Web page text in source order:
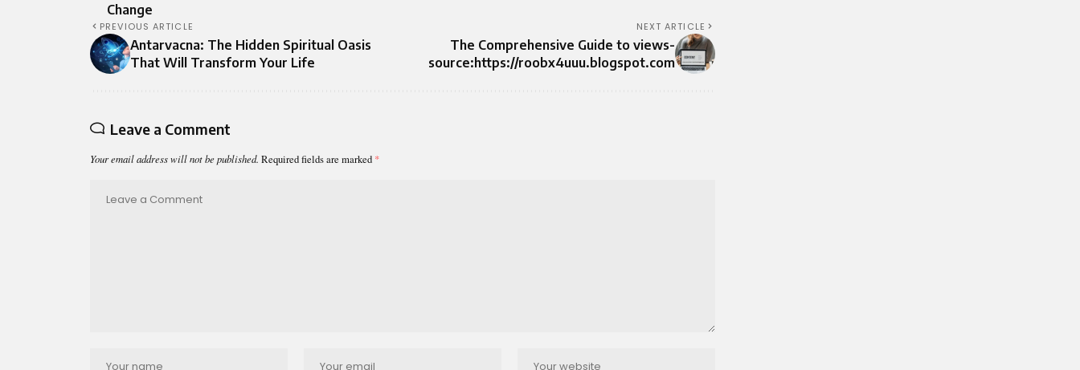
Change
PREVIOUS ARTICLE
Antarvacna: The Hidden Spiritual Oasis
That Will Transform Your Life
NEXT ARTICLE
The Comprehensive Guide to views-
source:https://roobx4uuu.blogspot.com
Leave a Comment
Your email address will not be published. Required fields are marked *